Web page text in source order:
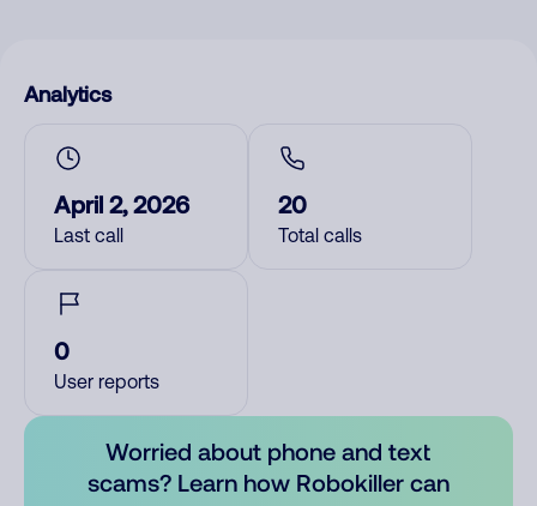
Analytics
April 2, 2026
Last call
20
Total calls
0
User reports
Worried about phone and text
scams? Learn how Robokiller can